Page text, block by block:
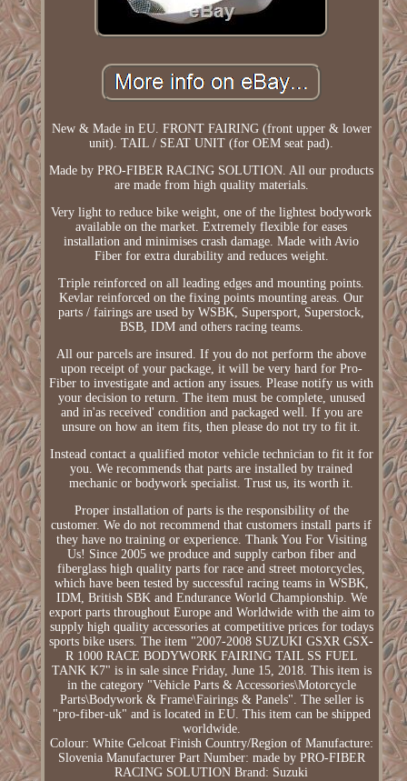
New & Made in EU. FRONT FAIRING (front upper & lower
unit). TAIL / SEAT UNIT (for OEM seat pad).
Made by PRO-FIBER RACING SOLUTION. All our products
are made from high quality materials.
Very light to reduce bike weight, one of the lightest bodywork
available on the market. Extremely flexible for eases
installation and minimises crash damage. Made with Avio
Fiber for extra durability and reduces weight.
Triple reinforced on all leading edges and mounting points.
Kevlar reinforced on the fixing points mounting areas. Our
parts / fairings are used by WSBK, Supersport, Superstock,
BSB, IDM and others racing teams.
All our parcels are insured. If you do not perform the above
upon receipt of your package, it will be very hard for Pro-
Fiber to investigate and action any issues. Please notify us with
your decision to return. The item must be complete, unused
and in'as received' condition and packaged well. If you are
unsure on how an item fits, then please do not try to fit it.
Instead contact a qualified motor vehicle technician to fit it for
you. We recommends that parts are installed by trained
mechanic or bodywork specialist. Trust us, its worth it.
Proper installation of parts is the responsibility of the
customer. We do not recommend that customers install parts if
they have no training or experience. Thank You For Visiting
Us! Since 2005 we produce and supply carbon fiber and
fiberglass high quality parts for race and street motorcycles,
which have been tested by successful racing teams in WSBK,
IDM, British SBK and Endurance World Championship. We
export parts throughout Europe and Worldwide with the aim to
supply high quality accessories at competitive prices for todays
sports bike users. The item "2007-2008 SUZUKI GSXR GSX-
R 1000 RACE BODYWORK FAIRING TAIL SS FUEL
TANK K7" is in sale since Friday, June 15, 2018. This item is
in the category "Vehicle Parts & Accessories\Motorcycle
Parts\Bodywork & Frame\Fairings & Panels". The seller is
"pro-fiber-uk" and is located in EU. This item can be shipped
worldwide.
Colour: White Gelcoat Finish Country/Region of Manufacture:
Slovenia Manufacturer Part Number: made by PRO-FIBER
RACING SOLUTION Brand: Suzuki